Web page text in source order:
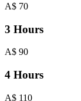
A$ 70
3 Hours
A$ 90
4 Hours
A$ 110